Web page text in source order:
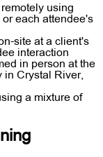
using
each attendee's
site at a client's
interaction
in person at the
in Crystal River,
a mixture of